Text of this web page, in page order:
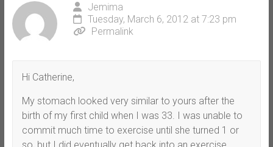
Jemima
Tuesday, March 6, 2012 at 7:23 pm
Permalink
Hi Catherine,
My stomach looked very similar to yours after the
birth of my first child when I was 33. I was unable to
commit much time to exercise until she turned 1 or